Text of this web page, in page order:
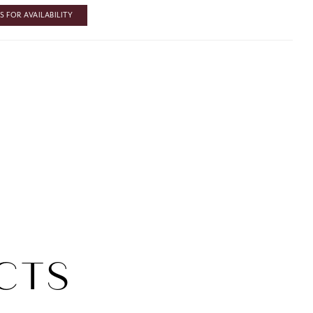
FOR AVAILABILITY